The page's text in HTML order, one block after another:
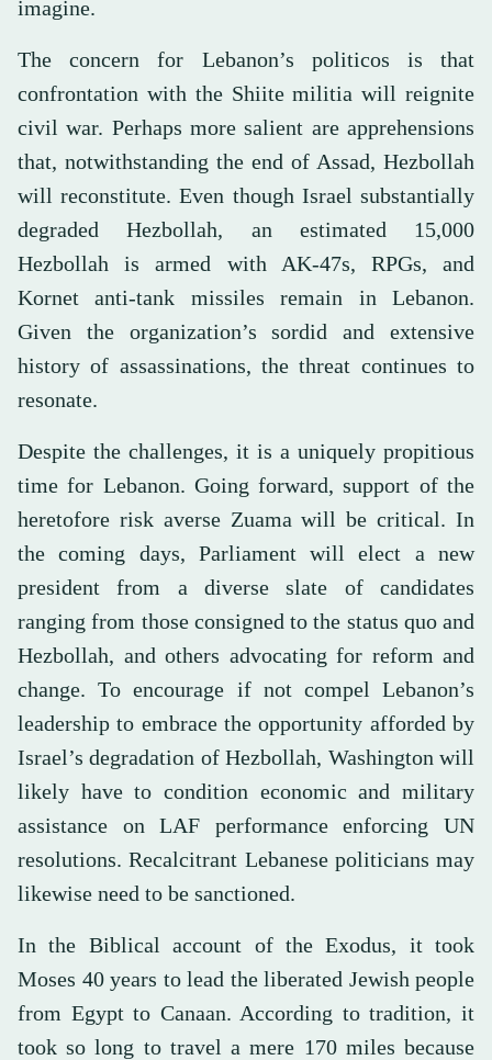
imagine.
The concern for Lebanon’s politicos is that
confrontation with the Shiite militia will reignite
civil war. Perhaps more salient are apprehensions
that, notwithstanding the end of Assad, Hezbollah
will reconstitute. Even though Israel substantially
degraded Hezbollah, an estimated 15,000
Hezbollah is armed with AK-47s, RPGs, and
Kornet anti-tank missiles remain in Lebanon.
Given the organization’s sordid and extensive
history of assassinations, the threat continues to
resonate.
Despite the challenges, it is a uniquely propitious
time for Lebanon. Going forward, support of the
heretofore risk averse Zuama will be critical. In
the coming days, Parliament will elect a new
president from a diverse slate of candidates
ranging from those consigned to the status quo and
Hezbollah, and others advocating for reform and
change. To encourage if not compel Lebanon’s
leadership to embrace the opportunity afforded by
Israel’s degradation of Hezbollah, Washington will
likely have to condition economic and military
assistance on LAF performance enforcing UN
resolutions. Recalcitrant Lebanese politicians may
likewise need to be sanctioned.
In the Biblical account of the Exodus, it took
Moses 40 years to lead the liberated Jewish people
from Egypt to Canaan. According to tradition, it
took so long to travel a mere 170 miles because